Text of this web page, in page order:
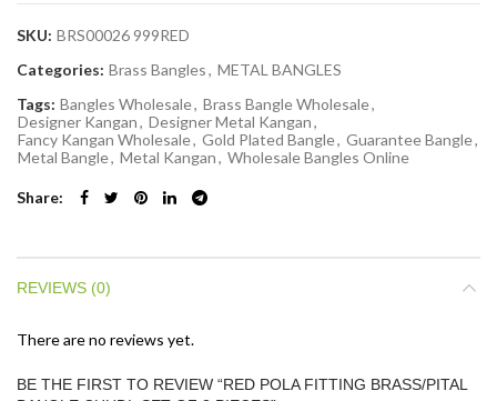
SKU: BRS00026 999RED
Categories: Brass Bangles, METAL BANGLES
Tags: Bangles Wholesale, Brass Bangle Wholesale,
Designer Kangan, Designer Metal Kangan,
Fancy Kangan Wholesale, Gold Plated Bangle, Guarantee Bangle,
Metal Bangle, Metal Kangan, Wholesale Bangles Online
Share
REVIEWS (0)
There are no reviews yet.
BE THE FIRST TO REVIEW “RED POLA FITTING BRASS/PITAL